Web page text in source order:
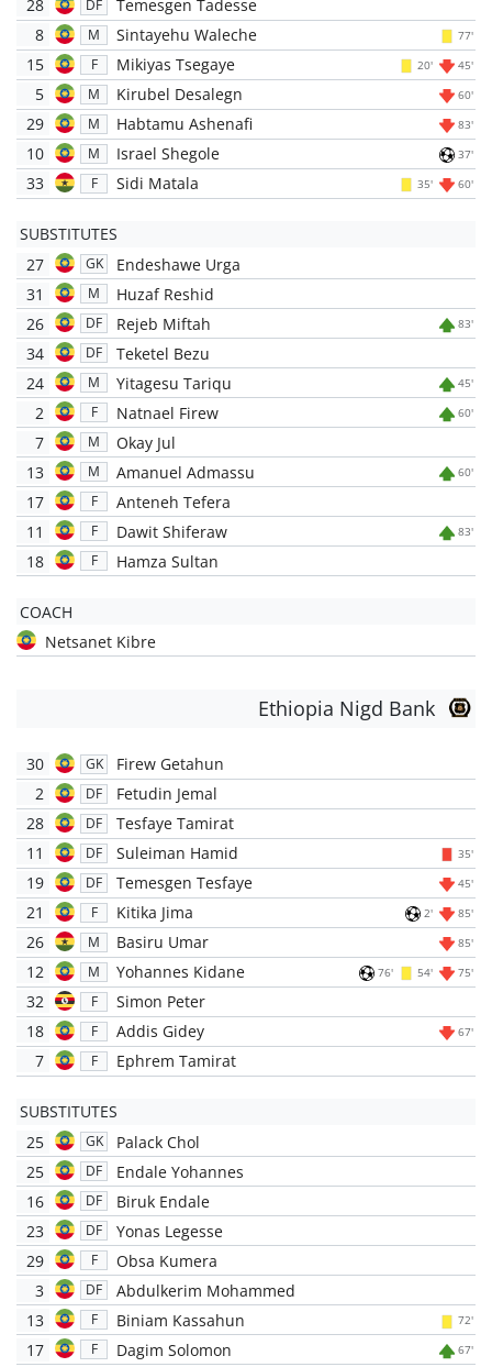
28 DF
Temesgen Tadesse
8
M Sintayehu Waleche 77'
15 F Mikiyas Tsegaye 20' 45'
5 M Kirubel Desalegn 60'
29 M Habtamu Ashenafi 83'
10 M Israel Shegole 37'
33 F Sidi Matala 35' 60'
SUBSTITUTES
27
GK
Endeshawe Urga
31
M
Huzaf Reshid
26
DF Rejeb Miftah 83'
34 DF
Teketel Bezu
24
M Yitagesu Tariqu 45'
2 F Natnael Firew 60'
7 M
Okay Jul
13
M Amanuel Admassu 60'
17 F
Anteneh Tefera
11
F Dawit Shiferaw 83'
18 F Hamza Sultan
COACH
Netsanet Kibre
Ethiopia Nigd Bank
30 GK
Firew Getahun
2
DF
Fetudin Jemal
28
DF
Tesfaye Tamirat
11
DF Suleiman Hamid 35'
19 DF Temesgen Tesfaye 45'
21 F Kitika Jima 2' 85'
26 M Basiru Umar 85'
12 M Yohannes Kidane 76' 54' 75'
32 F
Simon Peter
18
F Addis Gidey 67'
7 F Ephrem Tamirat
SUBSTITUTES
25
GK
Palack Chol
25
DF
Endale Yohannes
16
DF
Biruk Endale
23
DF
Yonas Legesse
29
F
Obsa Kumera
3
DF
Abdulkerim Mohammed
13
F Biniam Kassahun 72'
17 F Dagim Solomon 67'